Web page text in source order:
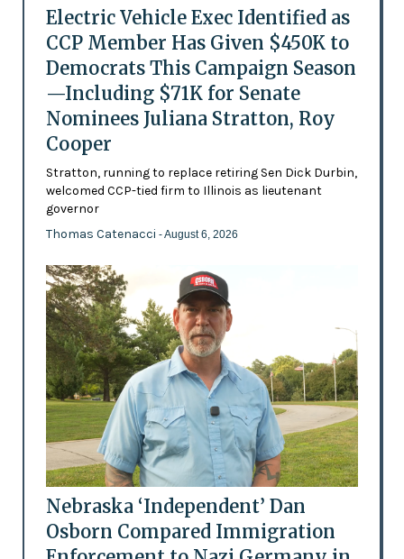
Electric Vehicle Exec Identified as
CCP Member Has Given $450K to
Democrats This Campaign Season
—Including $71K for Senate
Nominees Juliana Stratton, Roy
Cooper
Stratton, running to replace retiring Sen Dick Durbin,
welcomed CCP-tied firm to Illinois as lieutenant
governor
Thomas Catenacci - August 6, 2026
Nebraska ‘Independent’ Dan
Osborn Compared Immigration